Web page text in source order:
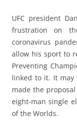
UFC president
frustration on
coronavirus
allow his sport to
Preventing
linked to it. It may
made the
eight-man single
of the Worlds.